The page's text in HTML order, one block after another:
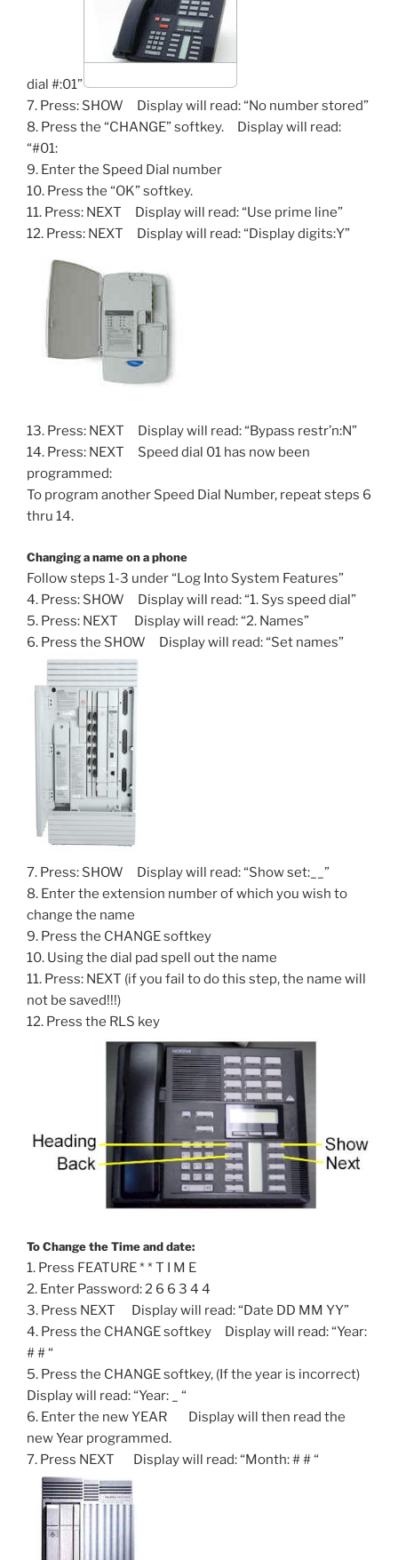
dial #:01”
7. Press: SHOW Display will read: “No number stored”
8. Press the “CHANGE” softkey. Display will read:
“#01:
9. Enter the Speed Dial number
10. Press the “OK” softkey.
11. Press: NEXT Display will read: “Use prime line”
12. Press: NEXT Display will read: “Display digits:Y”
13. Press: NEXT Display will read: “Bypass restr’n:N”
14. Press: NEXT Speed dial 01 has now been
programmed:
To program another Speed Dial Number, repeat steps 6
thru 14.
Changing a name on a phone
Follow steps 1-3 under “Log Into System Features”
4. Press: SHOW Display will read: “1. Sys speed dial”
5. Press: NEXT Display will read: “2. Names”
6. Press the SHOW Display will read: “Set names”
7. Press: SHOW Display will read: “Show set:__”
8. Enter the extension number of which you wish to
change the name
9. Press the CHANGE softkey
10. Using the dial pad spell out the name
11. Press: NEXT (if you fail to do this step, the name will
not be saved!!!)
12. Press the RLS key
To Change the Time and date:
1. Press FEATURE * * T I M E
2. Enter Password: 2 6 6 3 4 4
3. Press NEXT Display will read: “Date DD MM YY”
4. Press the CHANGE softkey Display will read: “Year:
# # “
5. Press the CHANGE softkey, (If the year is incorrect)
Display will read: “Year: _ “
6. Enter the new YEAR Display will then read the
new Year programmed.
7. Press NEXT Display will read: “Month: # # “